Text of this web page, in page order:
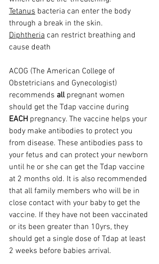
Tetanus bacteria can enter the body
through a break in the skin.
Diphtheria can restrict breathing and
cause death
ACOG (The American College of
Obstetricians and Gynecologist)
recommends all pregnant women
should get the Tdap vaccine during
EACH pregnancy. The vaccine helps your
body make antibodies to protect you
from disease. These antibodies pass to
your fetus and can protect your newborn
until he or she can get the Tdap vaccine
at 2 months old. It is also recommended
that all family members who will be in
close contact with your baby to get the
vaccine. If they have not been vaccinated
or its been greater than 10yrs, they
should get a single dose of Tdap at least
2 weeks before babies arrival.